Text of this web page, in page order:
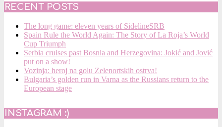
RECENT POSTS
The long game: eleven years of SidelineSRB
Spain Rule the World Again: The Story of La Roja’s World
Cup Triumph
Serbia cruises past Bosnia and Herzegovina: Jokić and Jović
put on a show!
Vozinja: heroj na golu Zelenortskih ostrva!
Bulgaria’s golden run in Varna as the Russians return to the
European stage
INSTAGRAM :)